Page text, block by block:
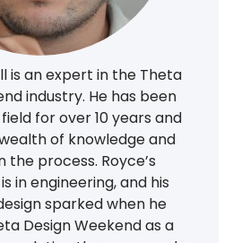
is an expert in the Theta
industry. He has been
for over 10 years and
of knowledge and
the process. Royce’s
in engineering, and his
sparked when he
Design Weekend as a